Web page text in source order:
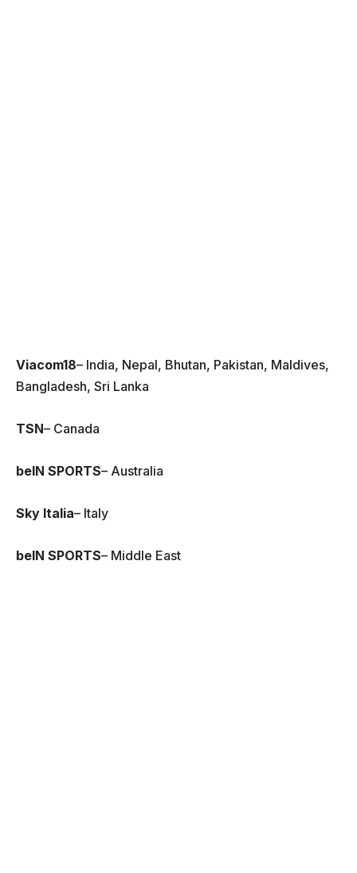
Viacom18– India, Nepal, Bhutan, Pakistan, Maldives,
Bangladesh, Sri Lanka
TSN– Canada
beIN SPORTS– Australia
Sky Italia– Italy
beIN SPORTS– Middle East